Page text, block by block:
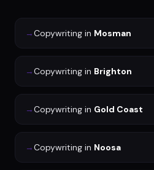
→Copywriting in Mosman
→Copywriting in Brighton
→Copywriting in Gold Coast
→Copywriting in Noosa